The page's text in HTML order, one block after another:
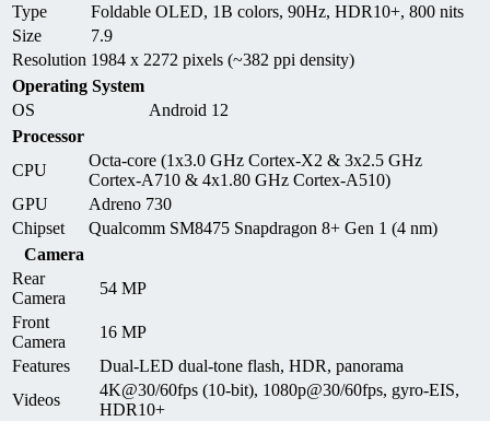
Type
Foldable OLED, 1B colors, 90Hz, HDR10+, 800 nits
Size
7.9
Resolution 1984 x 2272 pixels (~382 ppi density)
Operating System
OS
Android 12
Processor
CPU
Octa-core (1x3.0 GHz Cortex-X2 & 3x2.5 GHz
Cortex-A710 & 4x1.80 GHz Cortex-A510)
GPU
Adreno 730
Chipset
Qualcomm SM8475 Snapdragon 8+ Gen 1 (4 nm)
Camera
Rear
Camera
54 MP
Front
Camera
16 MP
Features
Dual-LED dual-tone flash, HDR, panorama
Videos
4K@30/60fps (10-bit), 1080p@30/60fps, gyro-EIS,
HDR10+